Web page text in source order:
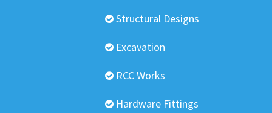
Structural Designs
Excavation
RCC Works
Hardware Fittings